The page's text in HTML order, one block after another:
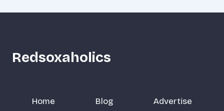
Redsoxaholics
Home Blog
Advertise